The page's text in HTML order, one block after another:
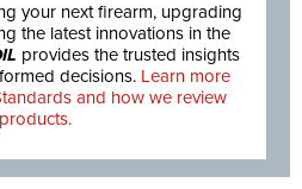
your next firearm, upgrading
the latest innovations in the
provides the trusted insights
decisions. Learn more
and how we review
products.